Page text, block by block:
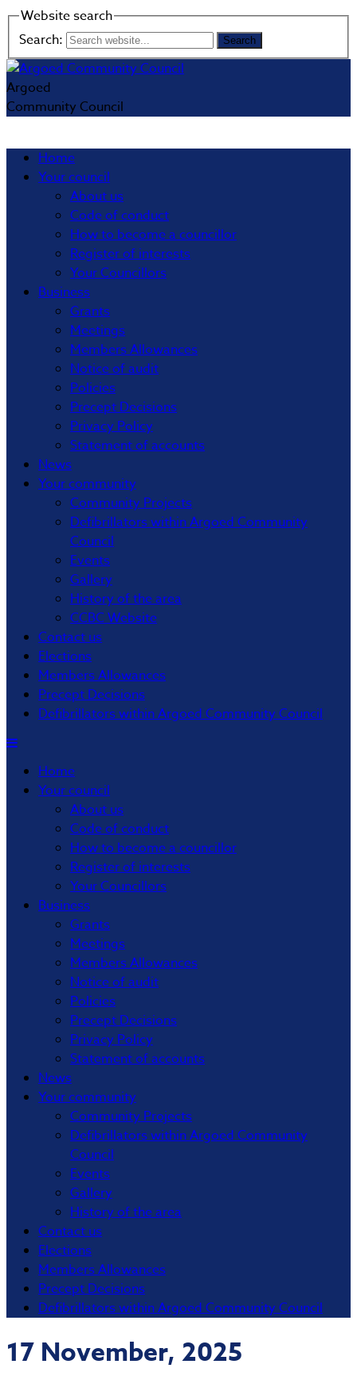
Website search
Search:
Argoed
Community Council
Home
Your council
About us
Code of conduct
How to become a councillor
Register of interests
Your Councillors
Business
Grants
Meetings
Members Allowances
Notice of audit
Policies
Precept Decisions
Privacy Policy
Statement of accounts
News
Your community
Community Projects
Defibrillators within Argoed Community
Council
Events
Gallery
History of the area
CCBC Website
Contact us
Elections
Members Allowances
Precept Decisions
Defibrillators within Argoed Community Council
Home
Your council
About us
Code of conduct
How to become a councillor
Register of interests
Your Councillors
Business
Grants
Meetings
Members Allowances
Notice of audit
Policies
Precept Decisions
Privacy Policy
Statement of accounts
News
Your community
Community Projects
Defibrillators within Argoed Community
Council
Events
Gallery
History of the area
Contact us
Elections
Members Allowances
Precept Decisions
Defibrillators within Argoed Community Council
17 November, 2025